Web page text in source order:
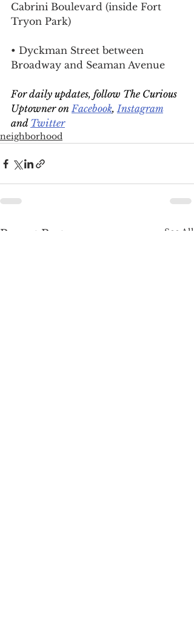
Cabrini Boulevard (inside Fort
Tryon Park)
• Dyckman Street between
Broadway and Seaman Avenue
For daily updates, follow The Curious
Uptowner on Facebook, Instagram
and Twitter
neighborhood
Recent Posts See All